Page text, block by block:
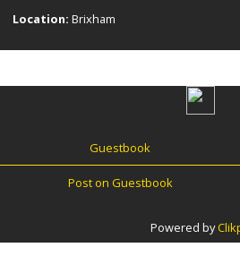
Location: Brixham
Guestbook
Post on Guestbook
Powered by